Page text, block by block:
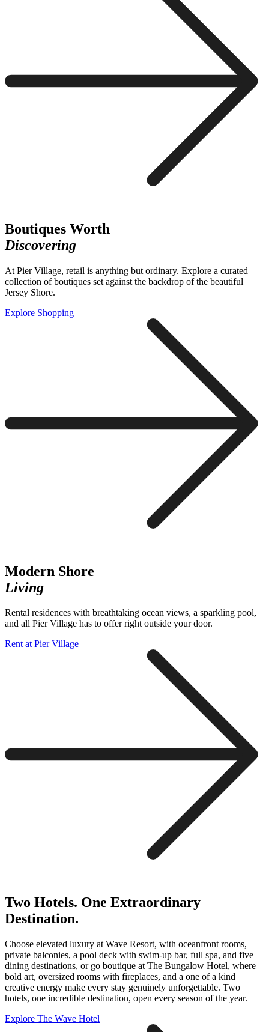
Boutiques Worth
Discovering
At Pier Village, retail is anything but ordinary. Explore a curated
collection of boutiques set against the backdrop of the beautiful
Jersey Shore.
Explore Shopping
Modern Shore
Living
Rental residences with breathtaking ocean views, a sparkling pool,
and all Pier Village has to offer right outside your door.
Rent at Pier Village
Two Hotels. One Extraordinary
Destination.
Choose elevated luxury at Wave Resort, with oceanfront rooms,
private balconies, a pool deck with swim-up bar, full spa, and five
dining destinations, or go boutique at The Bungalow Hotel, where
bold art, oversized rooms with fireplaces, and a one of a kind
creative energy make every stay genuinely unforgettable. Two
hotels, one incredible destination, open every season of the year.
Explore The Wave Hotel